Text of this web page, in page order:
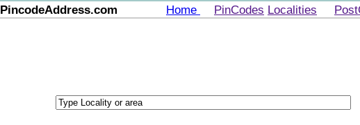
PincodeAddress.com Home PinCodes Localities